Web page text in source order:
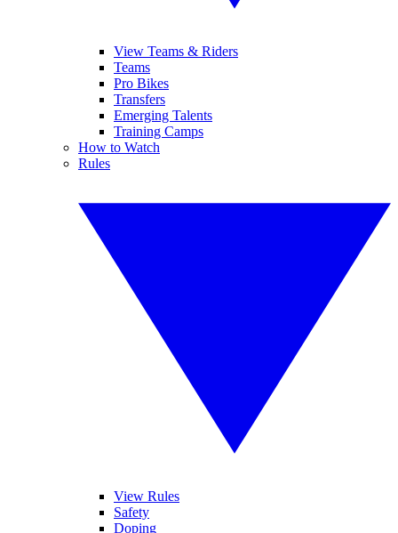
View Teams & Riders
Teams
Pro Bikes
Transfers
Emerging Talents
Training Camps
How to Watch
Rules
View Rules
Safety
Doping